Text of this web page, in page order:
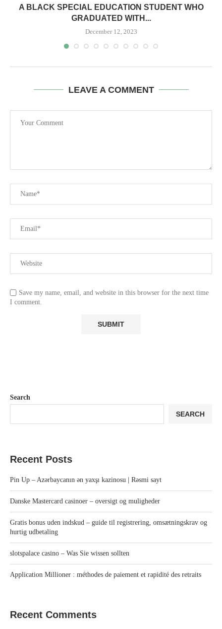
A BLACK SPECIAL EDUCATION STUDENT WHO
GRADUATED WITH...
December 12, 2023
LEAVE A COMMENT
Save my name, email, and website in this browser for the next time
I comment.
Search
SEARCH
Recent Posts
Pin Up – Azərbaycanın ən yaxşı kazinosu | Rəsmi sayt
Danske Mastercard casinoer – oversigt og muligheder
Gratis bonus uden indskud – guide til registrering, omsætningskrav og
hurtig udbetaling
slotspalace casino – Was Sie wissen sollten
Application Millioner : méthodes de paiement et rapidité des retraits
Recent Comments